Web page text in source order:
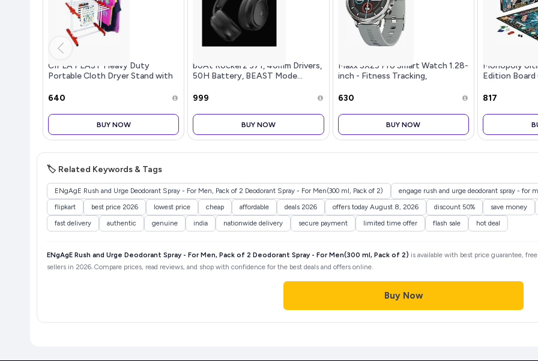
CIPLA PLAST Heavy Duty
Portable Cloth Dryer Stand with
Royal Jumbo
₹640
BUY NOW
boAt Rockerz 371, 40mm Drivers,
50H Battery, BEAST Mode...
₹999
BUY NOW
Maxx SX25 Pro Smart Watch 1.28-
inch - Fitness Tracking,
IP67 Waterproof, VC32S Heart
Modes,
₹630
BUY NOW
Monopoly
Edition Board
Christmas
for Kids
₹817
🏷️ Related Keywords & Tags
ENgAgE Rush and Urge Deodorant Spray - For Men, Pack of 2 Deodorant Spray - For Men(300 ml, Pack of 2) engage rush and urge deodorant spray - for
flipkart
best price 2026 lowest price cheap affordable deals 2026 offers today August 8, 2026 discount 50% save money
fast delivery
authentic genuine india nationwide delivery secure payment limited time offer flash sale hot deal
ENgAgE Rush and Urge Deodorant Spray - For Men, Pack of 2 Deodorant Spray - For Men(300 ml, Pack of 2) is available with best price guarantee,
sellers in 2026. Compare prices, read reviews, and shop with confidence for the best deals and offers online.
Buy Now